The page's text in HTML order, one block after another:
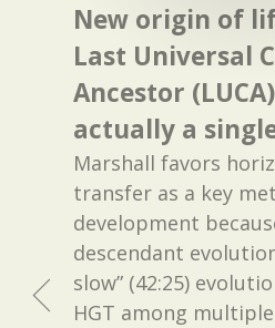
New origin of
Last Universal
Ancestor
actually a
Marshall favors
transfer as a key
development
descendant
slow” (42:25)
HGT among